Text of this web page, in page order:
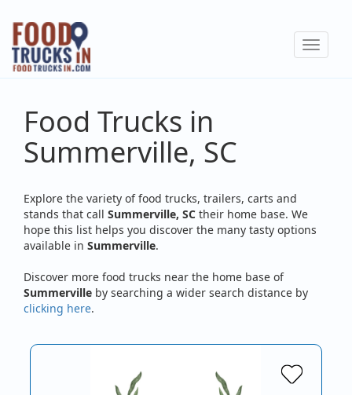
Skip
main
content
Toggle
Food Trucks in
Summerville, SC
Explore the variety of food trucks, trailers, carts and
stands that call Summerville, SC their home base. We
hope this list helps you discover the many tasty options
available in Summerville.
Discover more food trucks near the home base of
Summerville by searching a wider search distance by
clicking here.